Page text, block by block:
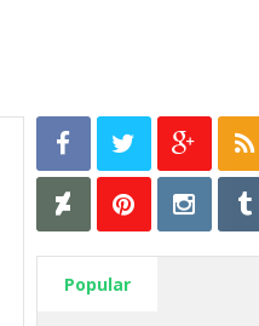
Popular